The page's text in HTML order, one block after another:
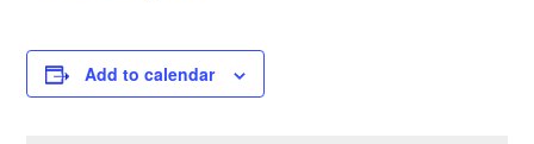
Add to calendar